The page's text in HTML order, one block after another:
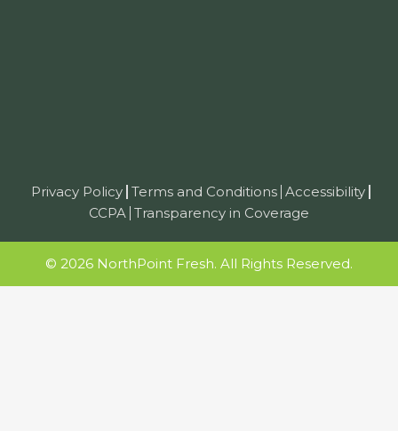
Privacy Policy Terms and Conditions Accessibility
CCPA Transparency in Coverage
© 2026 NorthPoint Fresh. All Rights Reserved.